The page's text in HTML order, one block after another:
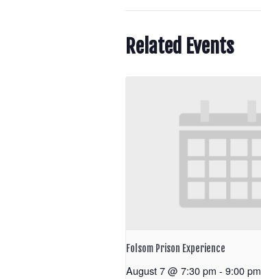
Related Events
Folsom Prison Experience
August 7 @ 7:30 pm - 9:00 pm